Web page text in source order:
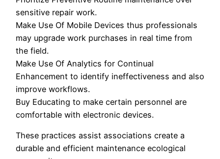
sensitive repair work.
Make Use Of Mobile Devices thus professionals
may upgrade work purchases in real time from
the field.
Make Use Of Analytics for Continual
Enhancement to identify ineffectiveness and also
improve workflows.
Buy Educating to make certain personnel are
comfortable with electronic devices.
These practices assist associations create a
durable and efficient maintenance ecological